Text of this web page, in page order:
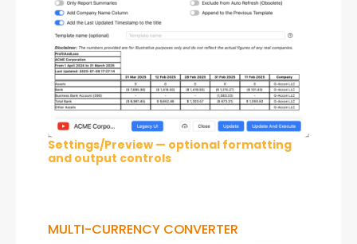
Settings/Preview — optional formatting
and output controls
MULTI-CURRENCY CONVERTER